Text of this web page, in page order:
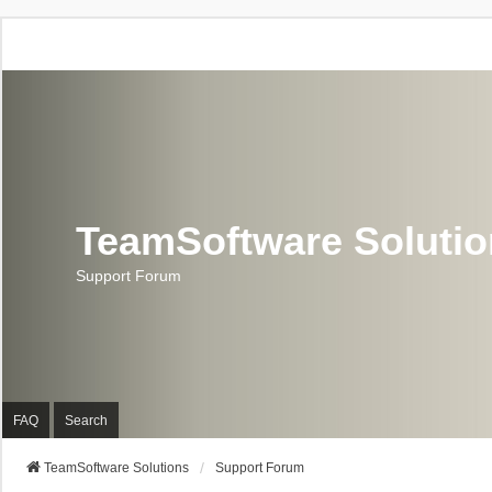
TeamSoftware
Support Forum
FAQ Search
TeamSoftware Solutions Support Forum